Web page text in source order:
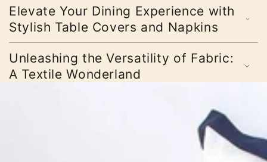
Elevate Your Dining Experience with
Stylish Table Covers and Napkins
Unleashing the Versatility of Fabric:
A Textile Wonderland